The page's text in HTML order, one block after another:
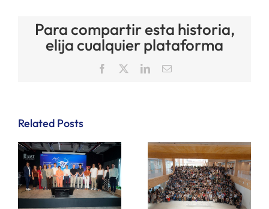
Para compartir esta historia,
elija cualquier plataforma
Facebook LinkedInEmail
Related Posts